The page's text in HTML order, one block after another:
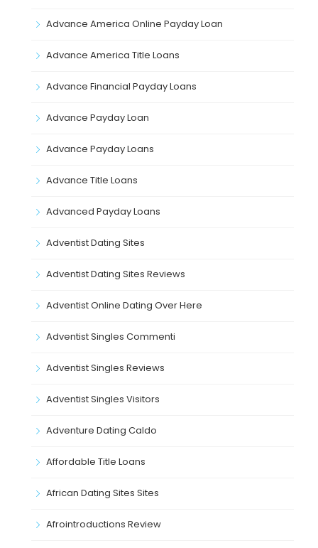
Advance America Online Payday Loan
Advance America Title Loans
Advance Financial Payday Loans
Advance Payday Loan
Advance Payday Loans
Advance Title Loans
Advanced Payday Loans
Adventist Dating Sites
Adventist Dating Sites Reviews
Adventist Online Dating Over Here
Adventist Singles Commenti
Adventist Singles Reviews
Adventist Singles Visitors
Adventure Dating Caldo
Affordable Title Loans
African Dating Sites Sites
Afrointroductions Review